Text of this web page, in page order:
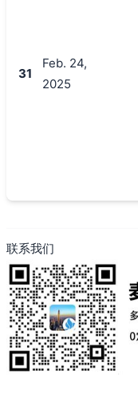
31
Feb. 24,
2025
联系我们